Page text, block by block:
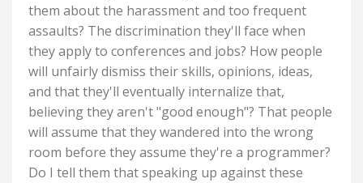
them about the harassment and too frequent
assaults? The discrimination they'll face when
they apply to conferences and jobs? How people
will unfairly dismiss their skills, opinions, ideas,
and that they'll eventually internalize that,
believing they aren't "good enough"? That people
will assume that they wandered into the wrong
room before they assume they're a programmer?
Do I tell them that speaking up against these